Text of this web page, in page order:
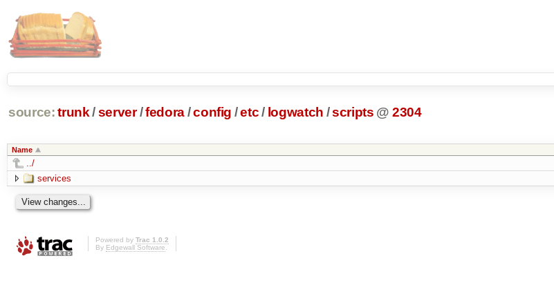
source: trunk /server /fedora/config /etc/ logwatch /scripts @ 2304
Name
../
services
Powered by Trac 1.0.2
By Edgewall Software.